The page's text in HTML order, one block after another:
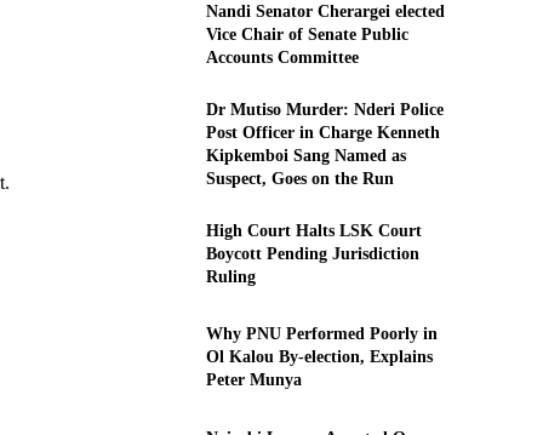
Nandi Senator Cherargei elected
Vice Chair of Senate Public
Accounts Committee
Dr Mutiso Murder: Nderi Police
Post Officer in Charge Kenneth
Kipkemboi Sang Named as
Suspect, Goes on the Run
High Court Halts LSK Court
Boycott Pending Jurisdiction
Ruling
Why PNU Performed Poorly in
Ol Kalou By-election, Explains
Peter Munya